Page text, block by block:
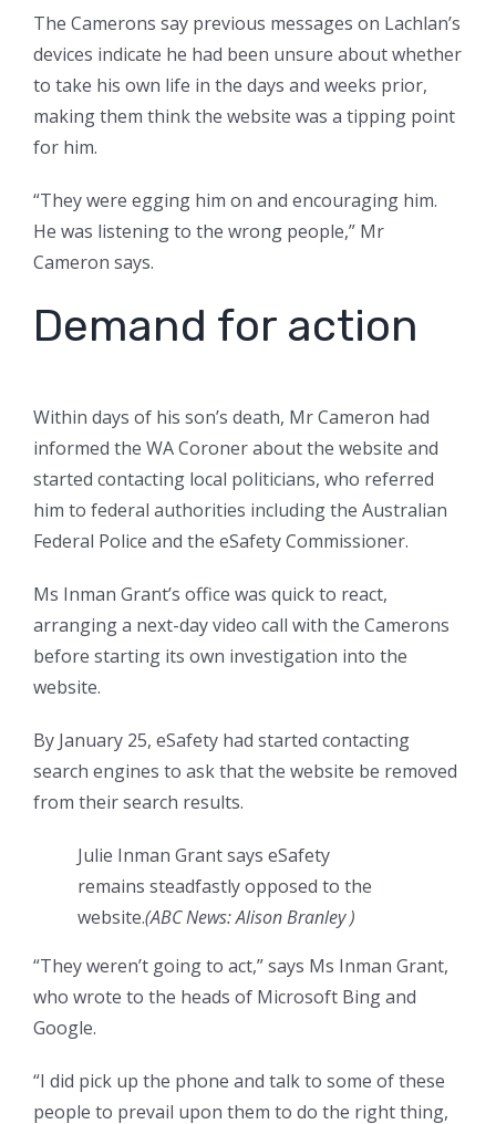
The Camerons say previous messages on Lachlan’s
devices indicate he had been unsure about whether
to take his own life in the days and weeks prior,
making them think the website was a tipping point
for him.
“They were egging him on and encouraging him.
He was listening to the wrong people,” Mr
Cameron says.
Demand for action
Within days of his son’s death, Mr Cameron had
informed the WA Coroner about the website and
started contacting local politicians, who referred
him to federal authorities including the Australian
Federal Police and the eSafety Commissioner.
Ms Inman Grant’s office was quick to react,
arranging a next-day video call with the Camerons
before starting its own investigation into the
website.
By January 25, eSafety had started contacting
search engines to ask that the website be removed
from their search results.
Julie Inman Grant says eSafety
remains steadfastly opposed to the
website.(ABC News: Alison Branley)
“They weren’t going to act,” says Ms Inman Grant,
who wrote to the heads of Microsoft Bing and
Google.
“I did pick up the phone and talk to some of these
people to prevail upon them to do the right thing,